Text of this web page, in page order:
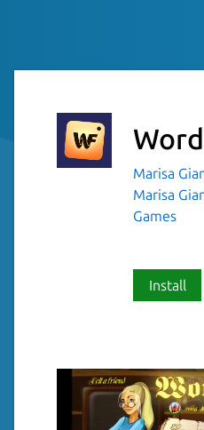
Marisa
Marisa
Games
Install